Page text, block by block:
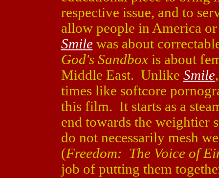
respective issue, and to
allow people in America
Smilewas about
God's Sandboxis about
Middle East. Unlike Smile
times like softcore
this film. It starts as a
end towards the weightier
do not necessarily mesh
(Freedom: The Voice of
job of putting them